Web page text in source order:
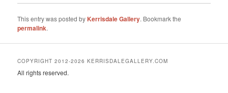
This entry was posted by Kerrisdale Gallery. Bookmark the
permalink.
COPYRIGHT 2012-2026 KERRISDALEGALLERY.COM
All rights reserved.